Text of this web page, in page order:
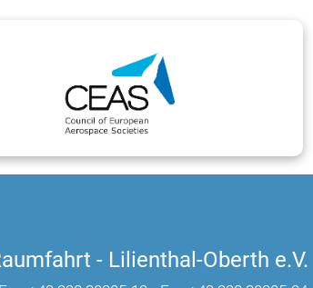
- Lilienthal-Oberth e.V.